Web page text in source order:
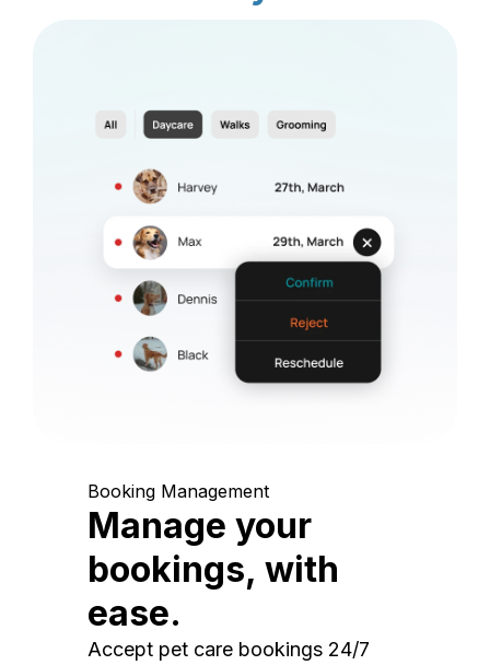
Booking Management
Manage your
bookings, with
ease.
Accept pet care bookings 24/7